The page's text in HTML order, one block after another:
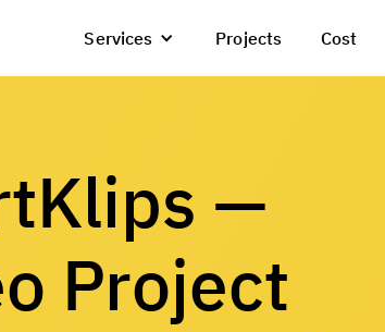
Services Projects Cost
—
Project